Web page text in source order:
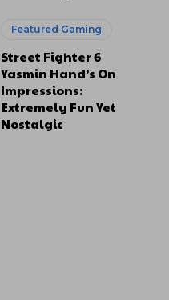
Featured Gaming
Street Fighter 6
Yasmin Hand’s On
Impressions:
Extremely Fun Yet
Nostalgic